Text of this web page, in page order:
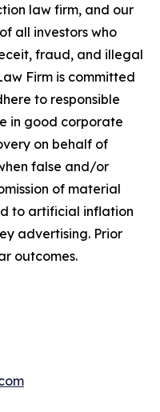
law firm, and our
all investors who
fraud, and illegal
Firm is committed
to responsible
in good corporate
on behalf of
false and/or
of material
to artificial inflation
advertising. Prior
outcomes.